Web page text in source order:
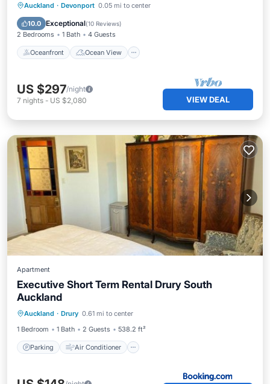
Auckland · Devonport 0.05 mi to center
10.0 Exceptional(10 Reviews)
2 Bedrooms 1 Bath 4 Guests
Oceanfront Ocean View
Oceanfront
Ocean View
Balcony/Terrace
US $297/night
7 nights - US $2,080 VIEW DEAL
Apartment
Executive Short Term Rental Drury South
Auckland
Auckland · Drury 0.61 mi to center
1 Bedroom
1 Bath 2 Guests 538.2 ft²
Parking Air Conditioner
Security/Safety